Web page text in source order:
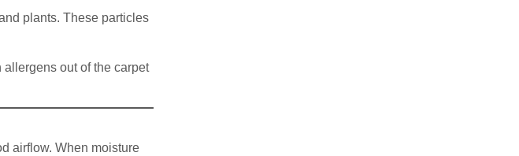
plants. These particles
out of the carpet
airflow. When moisture